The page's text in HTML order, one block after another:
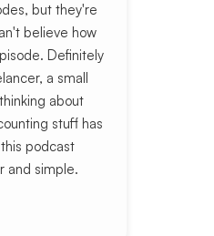
but they're
believe how
Definitely
a small
about
stuff has
podcast
and simple.